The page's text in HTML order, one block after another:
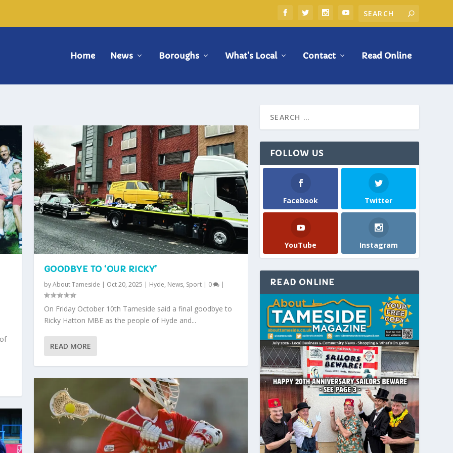
Home News Boroughs What’s Local Contact Read Online
GOODBYE TO ‘OUR RICKY’
byAbout Tameside | Oct 20, 2025 | Hyde, News, Sport| 0 |
On Friday October 10th Tameside said a final goodbye to
Ricky Hatton MBE as the people of Hyde and...
READ MORE
FOLLOW US
Facebook Twitter
YouTube Instagram
READ ONLINE